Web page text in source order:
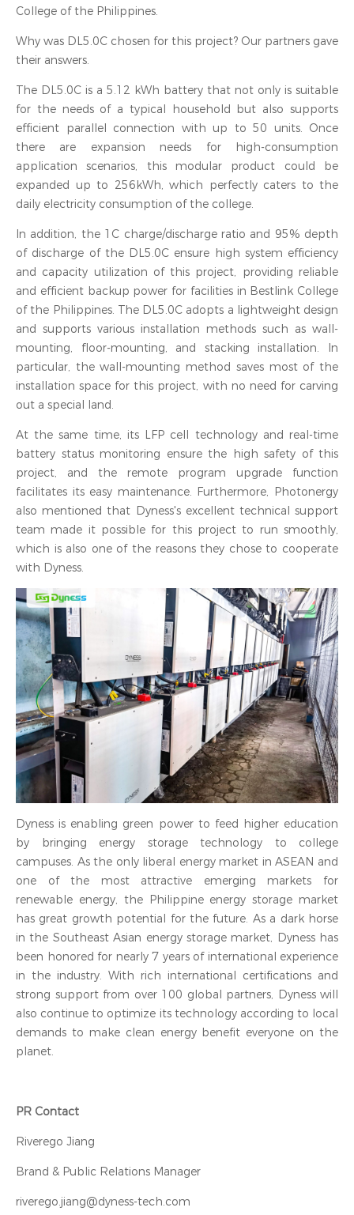
College of the Philippines.
Why was DL5.0C chosen for this project? Our partners gave
their answers.
The DL5.0C is a 5.12 kWh battery that not only is suitable
for the needs of a typical household but also supports
efficient parallel connection with up to 50 units. Once
there are expansion needs for high-consumption
application scenarios, this modular product could be
expanded up to 256kWh, which perfectly caters to the
daily electricity consumption of the college.
In addition, the 1C charge/discharge ratio and 95% depth
of discharge of the DL5.0C ensure high system efficiency
and capacity utilization of this project, providing reliable
and efficient backup power for facilities in Bestlink College
of the Philippines. The DL5.0C adopts a lightweight design
and supports various installation methods such as wall-
mounting, floor-mounting, and stacking installation. In
particular, the wall-mounting method saves most of the
installation space for this project, with no need for carving
out a special land.
At the same time, its LFP cell technology and real-time
battery status monitoring ensure the high safety of this
project, and the remote program upgrade function
facilitates its easy maintenance. Furthermore, Photonergy
also mentioned that Dyness's excellent technical support
team made it possible for this project to run smoothly,
which is also one of the reasons they chose to cooperate
with Dyness.
Dyness is enabling green power to feed higher education
by bringing energy storage technology to college
campuses. As the only liberal energy market in ASEAN and
one of the most attractive emerging markets for
renewable energy, the Philippine energy storage market
has great growth potential for the future. As a dark horse
in the Southeast Asian energy storage market, Dyness has
been honored for nearly 7 years of international experience
in the industry. With rich international certifications and
strong support from over 100 global partners, Dyness will
also continue to optimize its technology according to local
demands to make clean energy benefit everyone on the
planet.
PR Contact
Riverego Jiang
Brand & Public Relations Manager
riverego.jiang@dyness-tech.com